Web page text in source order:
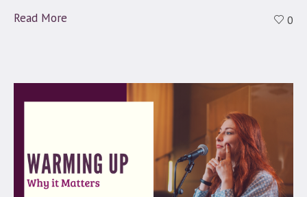
Read More 0